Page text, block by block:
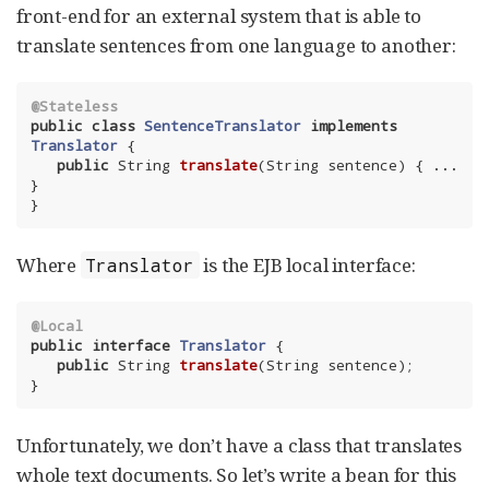
front-end for an external system that is able to
translate sentences from one language to another:
@Stateless
public class SentenceTranslator implements
Translator {
public String translate(String sentence)
{ ...
}
}
Where Translator is the EJB local interface:
@Local
public interface Translator {
public String translate(String sentence) ;
}
Unfortunately, we don’t have a class that translates
whole text documents. So let’s write a bean for this